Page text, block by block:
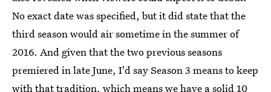
No exact date was specified, but it did state that the
third season would air sometime in the summer of
2016. And given that the two previous seasons
premiered in late June, I'd say Season 3 means to keep
with that tradition, which means we have a solid 10